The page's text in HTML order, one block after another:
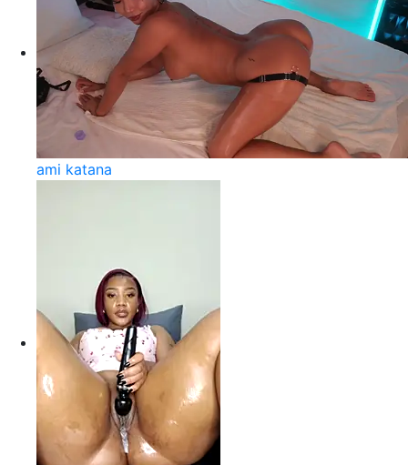
ami katana